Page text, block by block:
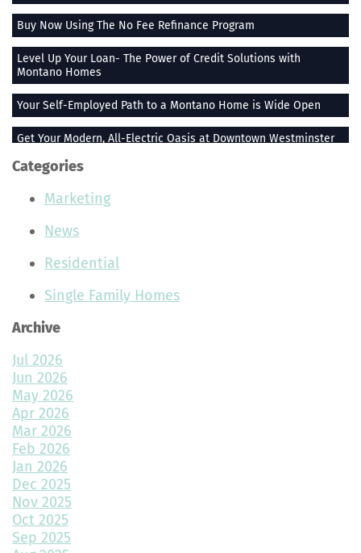
Buy Now Using The No Fee Refinance Program
Level Up Your Loan- The Power of Credit Solutions with
Montano Homes
Your Self-Employed Path to a Montano Home is Wide Open
Get Your Modern, All-Electric Oasis at Downtown Westminster
Stay Heated When the Thermometer Drops
The Vue at Greenlawn Towns is The Ultimate Gift
Building Smiles One Bag at a Time With Montano Homes
Buy With the Builder Broker Combo
Stunning Plants That Make Your Home Feel More Peaceful
Join the Montano Homes Team and Hit the Real Estate Jackpot
Rocky Mountain High AC
Montano Homes Realtor Commission Program
The Ascent Plan with a Basement Where Dreams Go to Stretch
Their Legs
Get Rid of Tax Season Blues By Financing Your Montano Home
Instead
How to Transform a Spare Bedroom into a Walk-In Closet
Categories
Marketing
News
Residential
Single Family Homes
Archive
Jul 2026
Jun 2026
May 2026
Apr 2026
Mar 2026
Feb 2026
Jan 2026
Dec 2025
Nov 2025
Oct 2025
Sep 2025